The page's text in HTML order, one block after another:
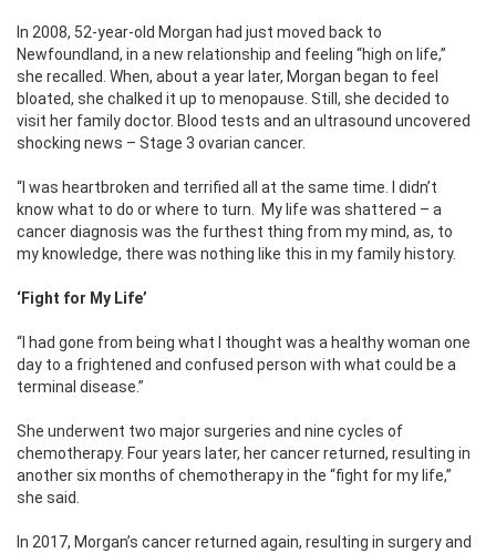
In 2008, 52-year-old Morgan had just moved back to
Newfoundland, in a new relationship and feeling “high on life,”
she recalled. When, about a year later, Morgan began to feel
bloated, she chalked it up to menopause. Still, she decided to
visit her family doctor. Blood tests and an ultrasound uncovered
shocking news – Stage 3 ovarian cancer.
“I was heartbroken and terrified all at the same time. I didn’t
know what to do or where to turn.
My life was shattered – a
cancer diagnosis was the furthest thing from my mind, as, to
my knowledge, there was nothing like this in my family history.
‘Fight for My Life’
“I had gone from being what I thought was a healthy woman one
day to a frightened and confused person with what could be a
terminal disease.”
She underwent two major surgeries and nine cycles of
chemotherapy. Four years later, her cancer returned, resulting in
another six months of chemotherapy in the “fight for my life,”
she said.
In 2017, Morgan’s cancer returned again, resulting in surgery and